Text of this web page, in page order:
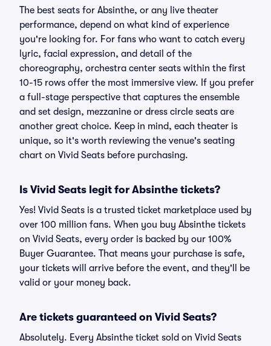
The best seats for Absinthe, or any live theater
performance, depend on what kind of experience
you're looking for. For fans who want to catch every
lyric, facial expression, and detail of the
choreography, orchestra center seats within the first
10-15 rows offer the most immersive view. If you prefer
a full-stage perspective that captures the ensemble
and set design, mezzanine or dress circle seats are
another great choice. Keep in mind, each theater is
unique, so it's worth reviewing the venue's seating
chart on Vivid Seats before purchasing.
Is Vivid Seats legit for Absinthe tickets?
Yes! Vivid Seats is a trusted ticket marketplace used by
over 100 million fans. When you buy Absinthe tickets
on Vivid Seats, every order is backed by our 100%
Buyer Guarantee. That means your purchase is safe,
your tickets will arrive before the event, and they'll be
valid or your money back.
Are tickets guaranteed on Vivid Seats?
Absolutely. Every Absinthe ticket sold on Vivid Seats